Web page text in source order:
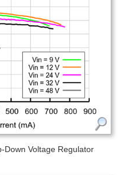
Down Voltage Regulator